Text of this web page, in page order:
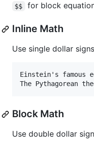
$$ for block
Inline Math
Use single dollar
Einstein's famous
The Pythagorean
Block Math
Use double dollar